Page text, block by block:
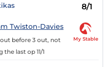
8/1
Twiston-Davies
before 3 out, not
last op 11/1
My Stable